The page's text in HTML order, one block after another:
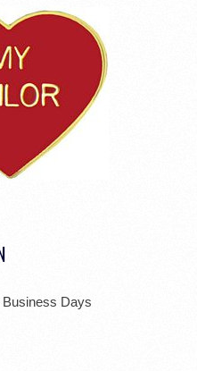
Days